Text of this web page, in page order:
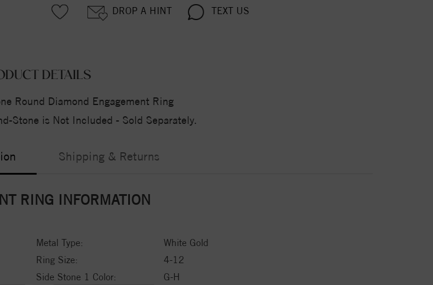
DROP A HINT TEXT US
DETAILS
Round Diamond Engagement Ring
Stone is Not Included - Sold Separately.
Shipping & Returns
RING INFORMATION
Metal Type:
White Gold
Ring Size:
4-12
Side Stone 1 Color:
G-H